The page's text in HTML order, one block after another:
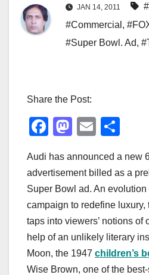
JAN 14, 2011
#Commercial ,
#Super Bowl. Ad,
Share the Post:
F
c
e
b
o
o
k
M
st
o
d
o
n
E
ail ar
e
Audi has announced a new
advertisement billed as a
Super Bowl ad. An evolution
campaign to redefine
taps into viewers’ notions of
help of an unlikely literary
Moon, the 1947 children’s
Wise Brown, one of the